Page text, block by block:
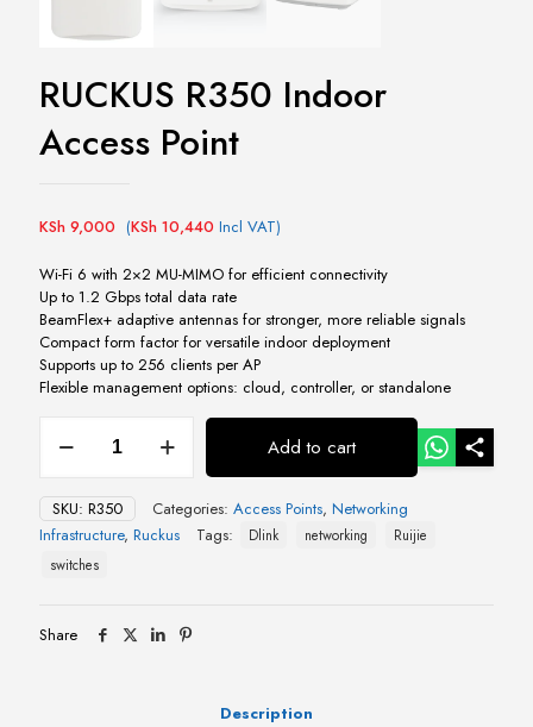
RUCKUS R350 Indoor
Access Point
KSh 9,000 (KSh 10,440 Incl VAT)
Wi-Fi 6 with 2×2 MU-MIMO for efficient connectivity
Up to 1.2 Gbps total data rate
BeamFlex+ adaptive antennas for stronger, more reliable signals
Compact form factor for versatile indoor deployment
Supports up to 256 clients per AP
Flexible management options: cloud, controller, or standalone
R350
Access
Point
quantity
Add to cart
SKU: R350 Categories: Access Points, Networking
Infrastructure, Ruckus Tags: Dlink networking
Ruijie
switches
Share
Description